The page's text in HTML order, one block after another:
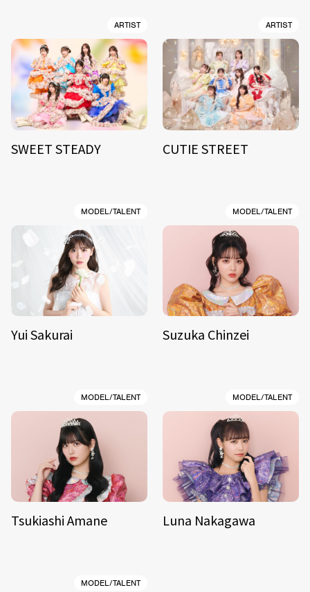
ARTIST
SWEET STEADY
ARTIST
CUTIE STREET
MODEL/TALENT
Yui Sakurai
MODEL/TALENT
Suzuka Chinzei
MODEL/TALENT
Tsukiashi Amane
MODEL/TALENT
Luna Nakagawa
MODEL/TALENT